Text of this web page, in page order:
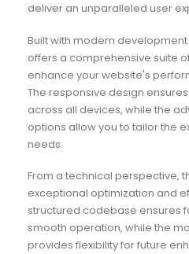
deliver an unparalleled user
Built with modern
offers a comprehensive suite
enhance your website's
The responsive design
across all devices, while the
options allow you to tailor the
needs.
From a technical perspective,
exceptional optimization and
structured codebase ensures
smooth operation, while the
provides flexibility for future